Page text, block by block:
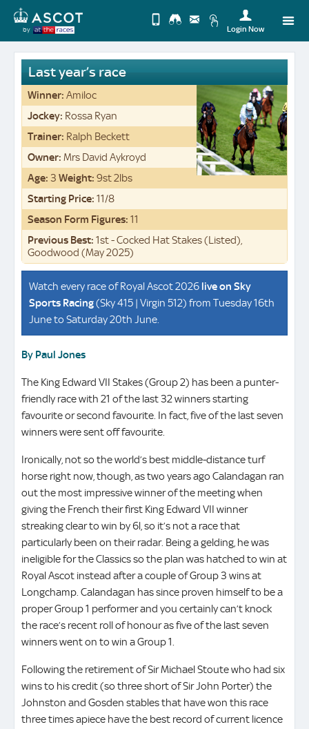
by
Desktop
Login Now
Last year’s race
Winner: Amiloc
Jockey: Rossa Ryan
Trainer: Ralph Beckett
Owner: Mrs David Aykroyd
Age: 3 Weight: 9st 2lbs
Starting Price: 11/8
Season Form Figures: 11
Previous Best: 1st - Cocked Hat Stakes (Listed),
Goodwood (May 2025)
Watch every race of Royal Ascot 2026 live on Sky
Sports Racing(Sky 415 | Virgin 512) from Tuesday 16th
June to Saturday 20th June.
By Paul Jones
The King Edward VII Stakes (Group 2) has been a punter-
friendly race with 21 of the last 32 winners starting
favourite or second favourite. In fact, five of the last seven
winners were sent off favourite.
Ironically, not so the world’s best middle-distance turf
horse right now, though, as two years ago Calandagan ran
out the most impressive winner of the meeting when
giving the French their first King Edward VII winner
streaking clear to win by 6l, so it’s not a race that
particularly been on their radar. Being a gelding, he was
ineligible for the Classics so the plan was hatched to win at
Royal Ascot instead after a couple of Group 3 wins at
Longchamp. Calandagan has since proven himself to be a
proper Group 1 performer and you certainly can’t knock
the race’s recent roll of honour as five of the last seven
winners went on to win a Group 1.
Following the retirement of Sir Michael Stoute who had six
wins to his credit (so three short of Sir John Porter) the
Johnston and Gosden stables that have won this race
three times apiece have the best record of current licence